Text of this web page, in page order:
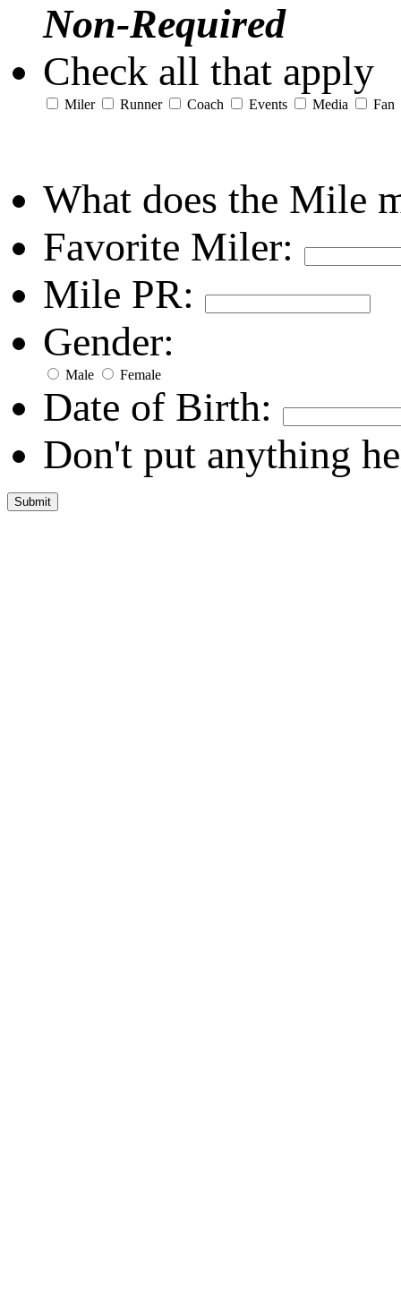
Non-Required
Check all that apply
Miler Runner Coach Events Media Fan
What does the Mile
Favorite Miler:
Mile PR:
Gender:
Male Female
Date of Birth:
Don't put anything